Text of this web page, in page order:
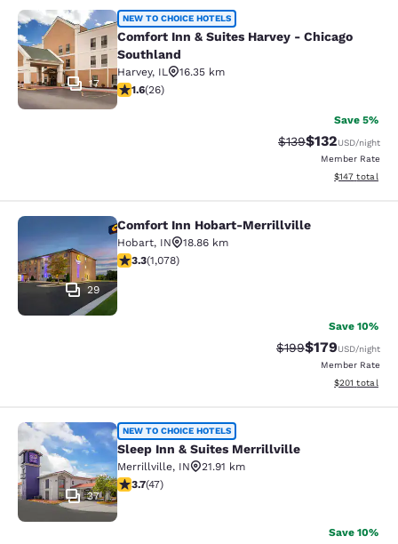
Comfort Inn & Suites Harvey -
17
NEW TO CHOICE HOTELS
Comfort Inn & Suites Harvey - Chicago
Southland
Harvey, IL
16.35 km
1.65 stars rating. Fair. 26 reviews
1.6(26)
Save 5%
Strikethrough Rate:
$139Discounted
$132USD/night
Member Rate
View
$147 total
Comfort Inn Hobart-Merrillville
29
Comfort Inn Hobart-Merrillville
Hobart, IN
18.86 km
3.28 stars rating. Good. 1078 reviews
3.3(1,078)
Save 10%
Strikethrough Rate:
$199Discounted
$179USD/night
Member Rate
View
$201 total
Sleep Inn & Suites Merrillville
37
NEW TO CHOICE HOTELS
Sleep Inn & Suites Merrillville
Merrillville, IN
21.91 km
3.68 stars rating. Good. 47 reviews
3.7(47)
Save 10%